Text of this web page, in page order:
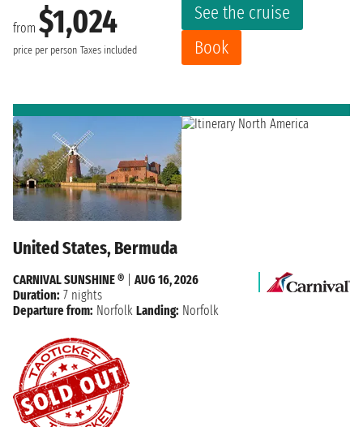
from $1,024
price per person Taxes included
See the cruise
Book
United States, Bermuda
CARNIVAL SUNSHINE ®
AUG 16, 2026
Duration: 7 nights
Departure from: Norfolk Landing: Norfolk